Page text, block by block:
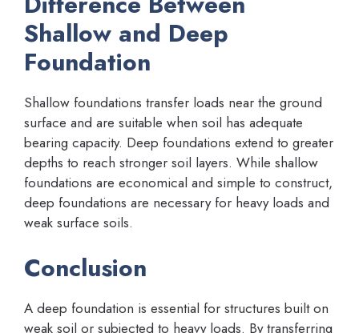
Shallow and Deep
Foundation
Shallow foundations transfer loads near the ground
surface and are suitable when soil has adequate
bearing capacity. Deep foundations extend to greater
depths to reach stronger soil layers. While shallow
foundations are economical and simple to construct,
deep foundations are necessary for heavy loads and
weak surface soils.
Conclusion
A deep foundation is essential for structures built on
weak soil or subjected to heavy loads. By transferring